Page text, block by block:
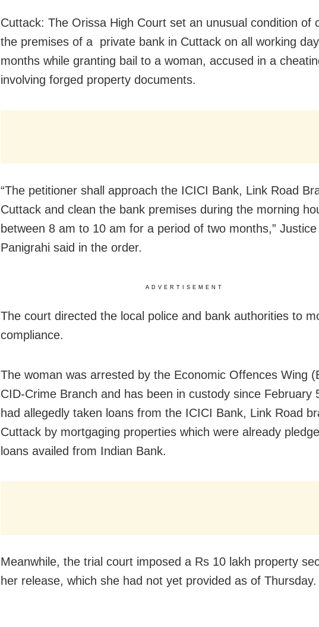
Cuttack: The Orissa High Court set an unusual condition of
the premises of a private bank in Cuttack on all working
months while granting bail to a woman, accused in a
involving forged property documents.
“The petitioner shall approach the ICICI Bank, Link Road
Cuttack and clean the bank premises during the morning
between 8 am to 10 am for a period of two months,”
Panigrahi said in the order.
ADVERTISEMENT
The court directed the local police and bank authorities to
compliance.
The woman was arrested by the Economic Offences Wing
CID-Crime Branch and has been in custody since February
had allegedly taken loans from the ICICI Bank, Link Road
Cuttack by mortgaging properties which were already
loans availed from Indian Bank.
Meanwhile, the trial court imposed a Rs 10 lakh property
her release, which she had not yet provided as of Thursday.